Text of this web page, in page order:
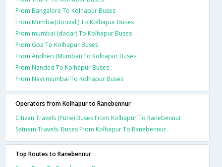
From Bangalore To Kolhapur Buses
From Mumbai(Borivali) To Kolhapur Buses
From mumbai (dadar) To Kolhapur Buses
From Goa To Kolhapur Buses
From Andheri (Mumbai) To Kolhapur Buses
From Nanded To Kolhapur Buses
From Navi mumbai To Kolhapur Buses
Operators from Kolhapur to Ranebennur
Citizen Travels (Pune) Buses From Kolhapur To Ranebennur
Satnam Travels. Buses From Kolhapur To Ranebennur
Top Routes to Ranebennur